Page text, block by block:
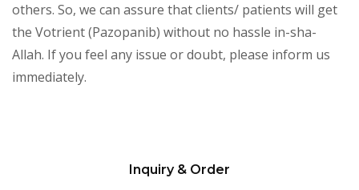
others. So, we can assure that clients/ patients will get
the Votrient (Pazopanib) without no hassle in-sha-
Allah. If you feel any issue or doubt, please inform us
immediately.
Inquiry & Order